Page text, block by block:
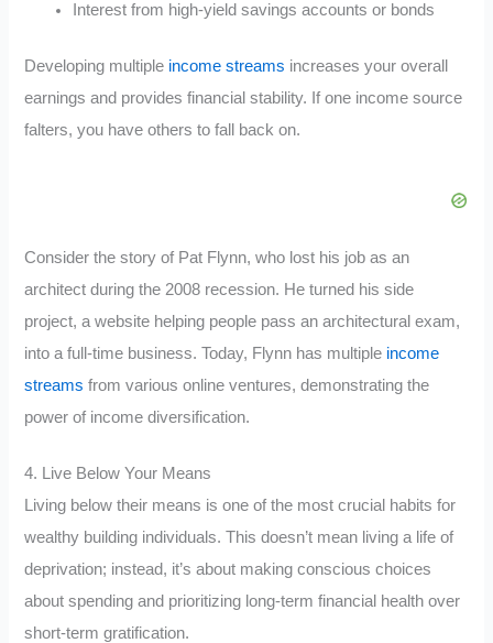
Interest from high-yield savings accounts or bonds
Developing multiple income streams increases your overall
earnings and provides financial stability. If one income source
falters, you have others to fall back on.
Consider the story of Pat Flynn, who lost his job as an
architect during the 2008 recession. He turned his side
project, a website helping people pass an architectural exam,
into a full-time business. Today, Flynn has multiple income
streams from various online ventures, demonstrating the
power of income diversification.
4. Live Below Your Means
Living below their means is one of the most crucial habits for
wealthy building individuals. This doesn’t mean living a life of
deprivation; instead, it’s about making conscious choices
about spending and prioritizing long-term financial health over
short-term gratification.